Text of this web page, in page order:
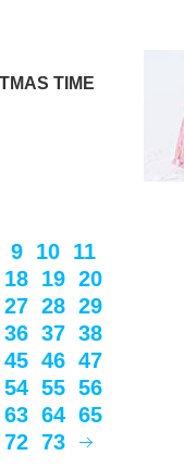
TIME
9 10 11
18 19 20
27 28 29
36 37 38
45 46 47
54 55 56
63 64 65
72 73